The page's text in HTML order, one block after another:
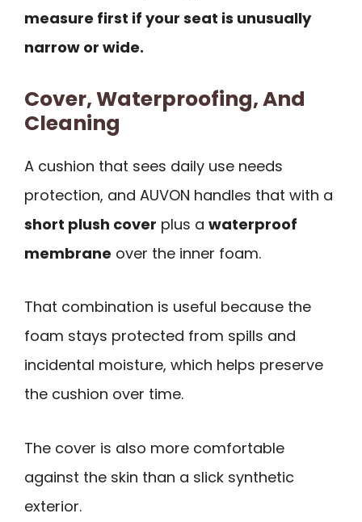
measure first if your seat is unusually
narrow or wide.
Cover, Waterproofing, And
Cleaning
A cushion that sees daily use needs
protection, and AUVON handles that with a
short plush cover plus a waterproof
membrane over the inner foam.
That combination is useful because the
foam stays protected from spills and
incidental moisture, which helps preserve
the cushion over time.
The cover is also more comfortable
against the skin than a slick synthetic
exterior.